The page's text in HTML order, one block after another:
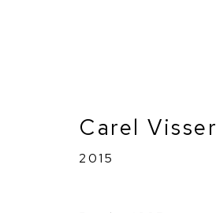
Carel Visser
2015